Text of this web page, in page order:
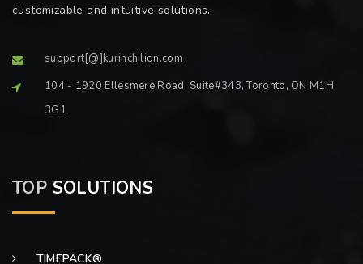
customizable and intuitive solutions.
support[@]kurinchilion.com
104 - 1920 Ellesmere Road, Suite#343, Toronto, ON M1H
3G1
TOP SOLUTIONS
TIMEPACK®